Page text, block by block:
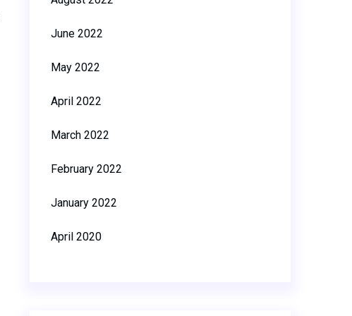
June 2022
May 2022
April 2022
March 2022
February 2022
January 2022
April 2020